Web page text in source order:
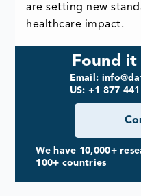
are setting new
healthcare impact.
Found
Email:
US: +1 877
We have 10,000+
100+ countries